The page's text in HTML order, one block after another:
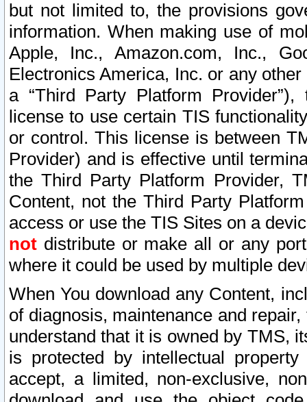
but not limited to, the provisions
information. When making use of
Apple, Inc., Amazon.com, Inc.,
Electronics America, Inc. or any
a “Third Party Platform
license to use certain TIS
or control. This license is between
Provider) and is effective until
the Third Party Platform Provider,
Content, not the Third Party
access or use the TIS Sites on a
not distribute or make all or any
where it could be used by multiple
When You download any Content,
of diagnosis, maintenance and
understand that it is owned by TMS,
is protected by intellectual
accept, a limited, non-exclusive,